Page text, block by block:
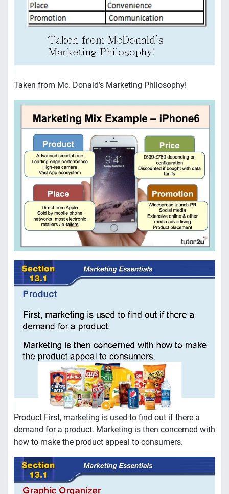
Taken from Mc. Donald’s Marketing Philosophy!
Product First, marketing is used to find out if there a
demand for a product. Marketing is then concerned with
how to make the product appeal to consumers.